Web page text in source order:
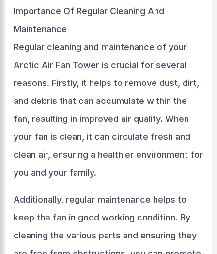
Importance Of Regular Cleaning And
Maintenance
Regular cleaning and maintenance of your
Arctic Air Fan Tower is crucial for several
reasons. Firstly, it helps to remove dust, dirt,
and debris that can accumulate within the
fan, resulting in improved air quality. When
your fan is clean, it can circulate fresh and
clean air, ensuring a healthier environment for
you and your family.
Additionally, regular maintenance helps to
keep the fan in good working condition. By
cleaning the various parts and ensuring they